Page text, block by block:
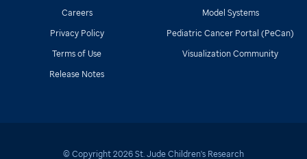
Careers
Privacy Policy
Terms of Use
Release Notes
Model Systems
Pediatric Cancer Portal (PeCan)
Visualization Community
© Copyright2026St. Jude Children's Research